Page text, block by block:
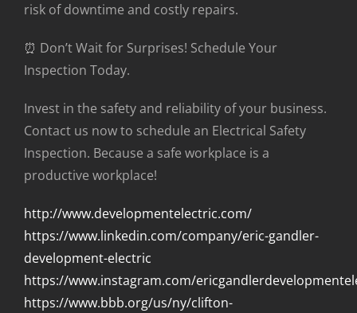
risk of downtime and costly repairs.
⏰ Don’t Wait for Surprises! Schedule Your
Inspection Today.
Invest in the safety and reliability of your business.
Contact us now to schedule an Electrical Safety
Inspection. Because a safe workplace is a
productive workplace!
http://www.developmentelectric.com/
https://www.linkedin.com/company/eric-gandler-
development-electric
https://www.instagram.com/
https://www.bbb.org/us/ny/clifton-